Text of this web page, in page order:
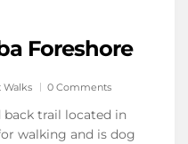
Foreshore
Walks 0 Comments
back trail located in
walking and is dog